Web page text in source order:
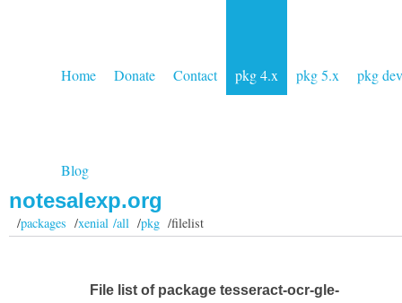
Home Donate Contact pkg 4.x pkg 5.x pkg dev
Blog
notesalexp.org
/packages /xenial /all/pkg/filelist
File list of package tesseract-ocr-gle-